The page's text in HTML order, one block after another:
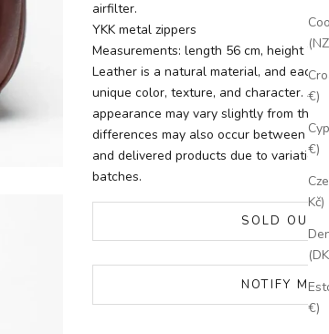
€)
€)
Kč)
€)
airfilter.
YKK metal zippers
Measurements: length 56 cm, height 28
Leather is a natural material, and each
unique color, texture, and character. As
appearance may vary slightly from the
differences may also occur between
and delivered products due to
batches.
SOLD OUT
NOTIFY ME